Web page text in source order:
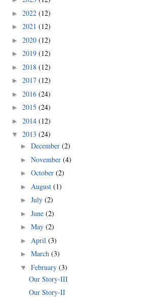
► 2022 (12)
► 2021 (12)
► 2020 (12)
► 2019 (12)
► 2018 (12)
► 2017 (12)
► 2016 (24)
► 2015 (24)
► 2014 (12)
▼ 2013 (24)
► December (2)
► November (4)
► October (2)
► August (1)
► July (2)
► June (2)
► May (2)
► April (3)
► March (3)
▼ February (3)
Our Story-III
Our Story-II